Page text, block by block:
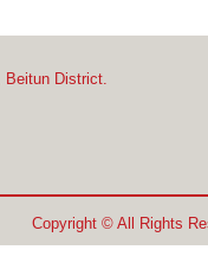
Beitun District.
Copyright © All Rights